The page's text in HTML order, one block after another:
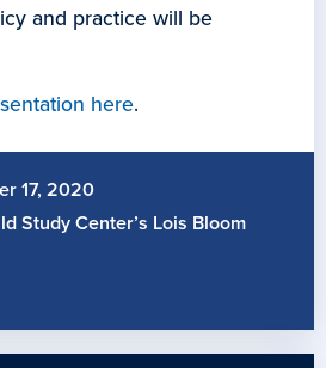
and practice will be
here.
17, 2020
Study Center’s Lois Bloom